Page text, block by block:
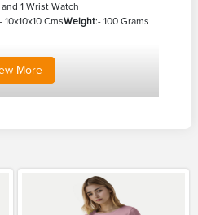
1 Wrist Watch
10x10x10 CmsWeight:- 100 Grams
More